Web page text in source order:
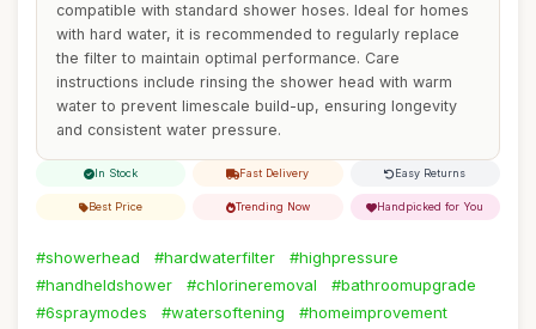
compatible with standard shower hoses. Ideal for homes
with hard water, it is recommended to regularly replace
the filter to maintain optimal performance. Care
instructions include rinsing the shower head with warm
water to prevent limescale build-up, ensuring longevity
and consistent water pressure.
In Stock Fast Delivery Easy Returns
Best Price Trending Now Handpicked for You
#showerhead #hardwaterfilter
#highpressure
#handheldshower
#chlorineremoval
#bathroomupgrade
#6spraymodes
#watersoftening
#homeimprovement